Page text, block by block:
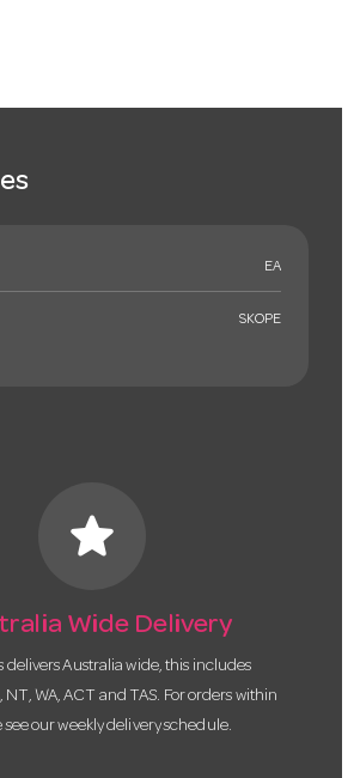
EA
SKOPE
star
Wide Delivery
delivers Australia wide, this includes
NT, WA, ACT and TAS. For orders within
see our weekly delivery schedule.